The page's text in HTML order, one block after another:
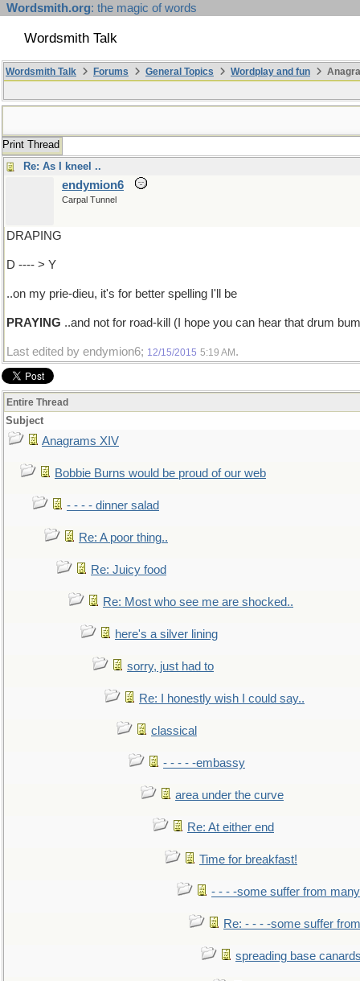
Wordsmith.org: the magic of words
Wordsmith Talk
Wordsmith Talk Forums General Topics Wordplay and fun
Print Thread
Re: As I kneel ..
endymion6
Carpal Tunnel
DRAPING
D ---- > Y
..on my prie-dieu, it's for better spelling I'll be
PRAYING ..and not for road-kill (I hope you can hear that drum
Last edited by endymion6; 12/15/2015 5:19 AM .
Entire Thread
Subject
Anagrams XIV
Bobbie Burns would be proud of our web
- - - - dinner salad
Re: A poor thing..
Re: Juicy food
Re: Most who see me are shocked..
here's a silver lining
sorry, just had to
Re: I honestly wish I could say..
classical
- - - - -embassy
area under the curve
Re: At either end
Time for breakfast!
- - - -some suffer from many
Re: - - - -some suffer
spreading base